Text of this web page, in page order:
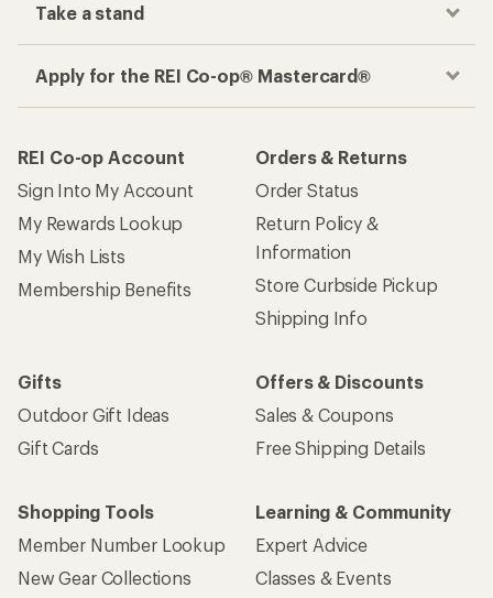
Take a stand
Apply for the REI Co-op® Mastercard®
REI Co-op Account
Sign Into My Account
My Rewards Lookup
My Wish Lists
Membership Benefits
Orders & Returns
Order Status
Return Policy &
Information
Store Curbside Pickup
Shipping Info
Gifts
Outdoor Gift Ideas
Gift Cards
Offers & Discounts
Sales & Coupons
Free Shipping Details
Shopping Tools
Member Number Lookup
New Gear Collections
Learning & Community
Expert Advice
Classes & Events